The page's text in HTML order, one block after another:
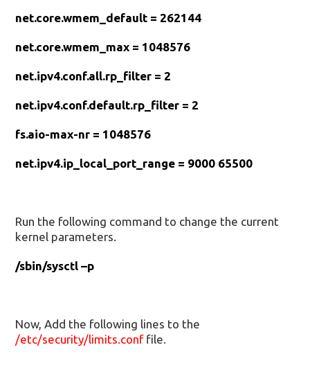
net.core.wmem_default = 262144
net.core.wmem_max = 1048576
net.ipv4.conf.all.rp_filter = 2
net.ipv4.conf.default.rp_filter = 2
fs.aio-max-nr = 1048576
net.ipv4.ip_local_port_range = 9000 65500
Run the following command to change the current
kernel parameters.
/sbin/sysctl –p
Now, Add the following lines to the
/etc/security/limits.conffile.